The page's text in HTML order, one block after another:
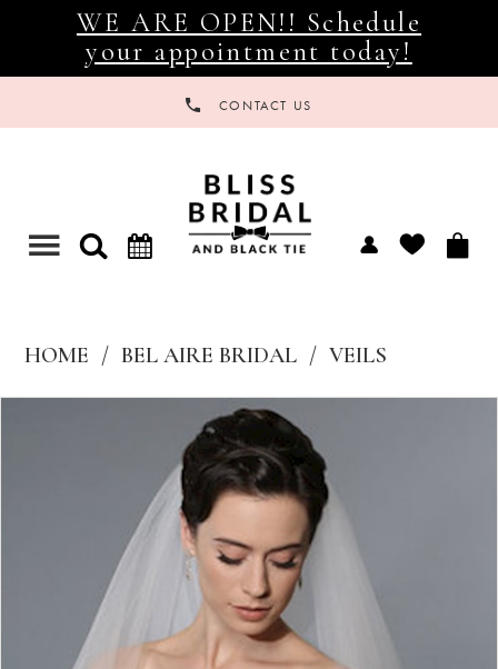
WE ARE OPEN!! Schedule
your appointment today!
CONTACT US
Toggle
HOME BEL AIRE BRIDAL
VEILS
Products
Skip